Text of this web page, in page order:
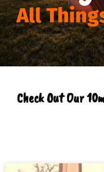
All
Check Out Our